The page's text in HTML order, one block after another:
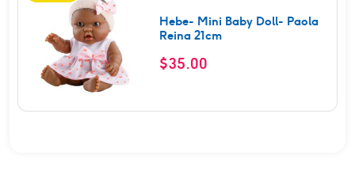
Hebe- Mini Baby Doll- Paola
Reina 21cm
$35.00